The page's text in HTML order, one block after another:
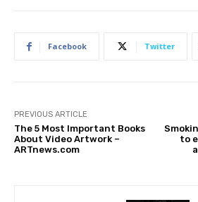
Facebook Twitter
PREVIOUS ARTICLE
The 5 Most Important Books
About Video Artwork –
ARTnews.com
to